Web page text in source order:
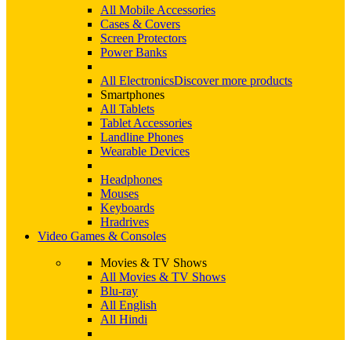
All Mobile Accessories
Cases & Covers
Screen Protectors
Power Banks
All ElectronicsDiscover more products
Smartphones
All Tablets
Tablet Accessories
Landline Phones
Wearable Devices
Headphones
Mouses
Keyboards
Hradrives
Video Games & Consoles
Movies & TV Shows
All Movies & TV Shows
Blu-ray
All English
All Hindi